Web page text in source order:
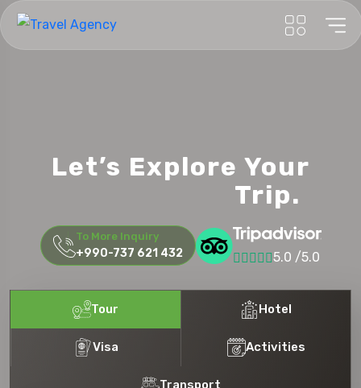
Let’s Explore Your
Trip.
To More Inquiry
+990-737 621 432 5.0 /5.0
Tour Hotel
Visa Activities
Transport